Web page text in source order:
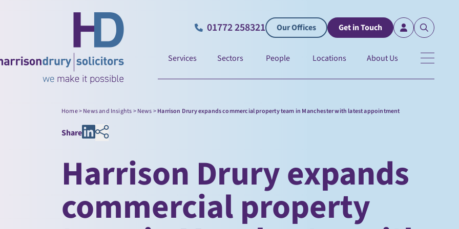
01772 258321 Our Offices Get in Touch
Services Sectors People Locations About Us
Home>News and Insights>News>Harrison Drury expands commercial property team in Manchester with latest appointment
Share
Harrison Drury expands
commercial property